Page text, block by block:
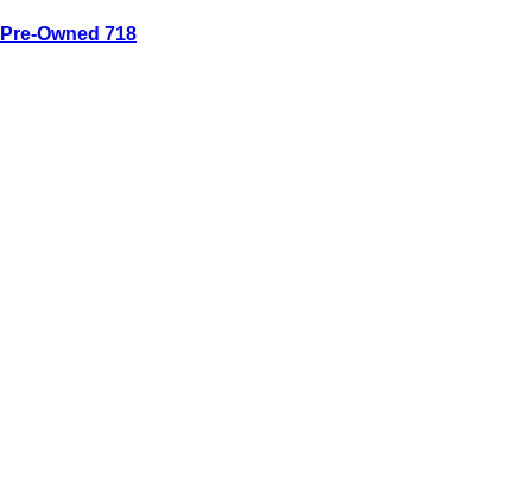
Pre-Owned 718